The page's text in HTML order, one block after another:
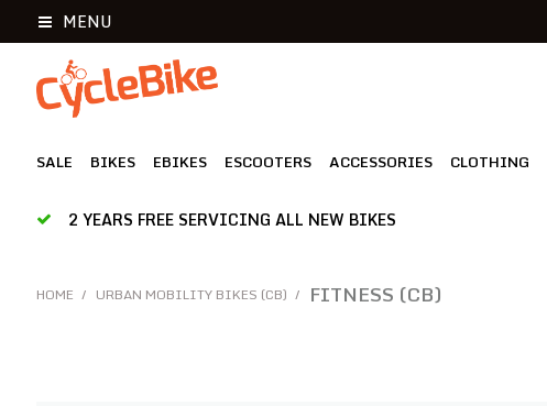
MENU
SALE BIKES EBIKES ESCOOTERS ACCESSORIES CLOTHING
2 YEARS FREE SERVICING ALL NEW BIKES
HOME / URBAN MOBILITY BIKES (CB) / FITNESS (CB)